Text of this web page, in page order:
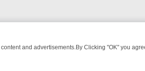
and advertisements.By Clicking "OK" you